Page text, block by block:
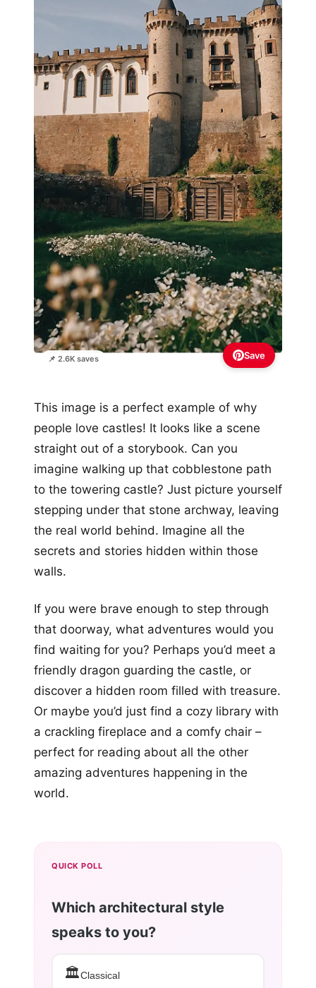
📌 2.6K saves Save
This image is a perfect example of why
people love castles! It looks like a scene
straight out of a storybook. Can you
imagine walking up that cobblestone path
to the towering castle? Just picture yourself
stepping under that stone archway, leaving
the real world behind. Imagine all the
secrets and stories hidden within those
walls.
If you were brave enough to step through
that doorway, what adventures would you
find waiting for you? Perhaps you’d meet a
friendly dragon guarding the castle, or
discover a hidden room filled with treasure.
Or maybe you’d just find a cozy library with
a crackling fireplace and a comfy chair –
perfect for reading about all the other
amazing adventures happening in the
world.
QUICK POLL
Which architectural style
speaks to you?
🏛️Classical